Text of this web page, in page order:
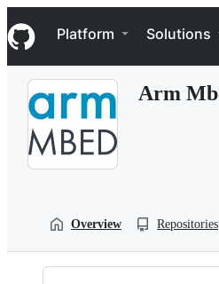
k
i
p
Navigation Menu
Platform Solutions
Arm
Overview Repositories